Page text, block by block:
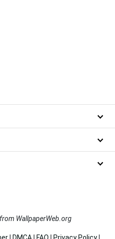
WallpaperWeb.org